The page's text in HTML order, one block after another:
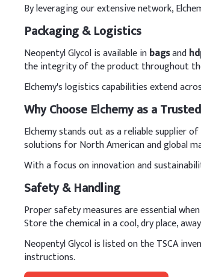
By leveraging our extensive network,
Packaging & Logistics
Neopentyl Glycol is available inbagsand
the integrity of the product throughout
Elchemy's logistics capabilities extend
Why Choose Elchemy as a
Elchemy stands out as a reliable supplier
solutions for North American and global
With a focus on innovation and
Safety & Handling
Proper safety measures are essential
Store the chemical in a cool, dry place,
Neopentyl Glycol is listed on the TSCA
instructions.